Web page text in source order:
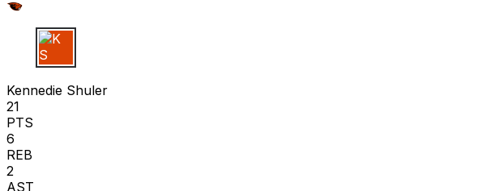
K S
Kennedie Shuler
21
PTS
6
REB
2
AST